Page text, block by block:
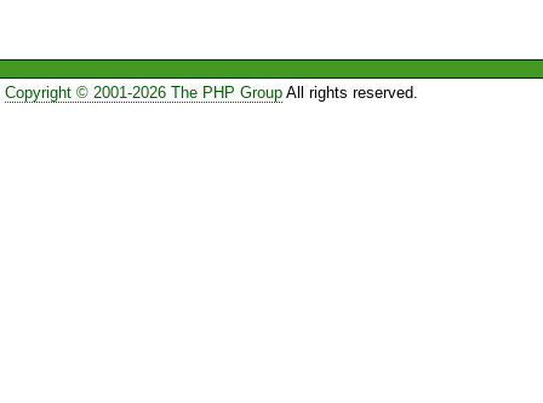
Copyright © 2001-2026 The PHP GroupAll rights reserved.